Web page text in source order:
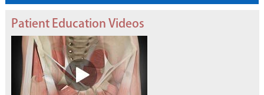
Patient Education Videos